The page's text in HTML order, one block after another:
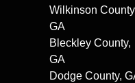
Wilkinson
GA
Bleckley County,
GA
Dodge County,